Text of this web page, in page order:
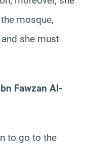
mosque,
she must
Fawzan Al-
to go to the